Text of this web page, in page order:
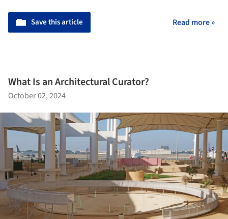
Save this article Read more »
What Is an Architectural Curator?
October 02, 2024